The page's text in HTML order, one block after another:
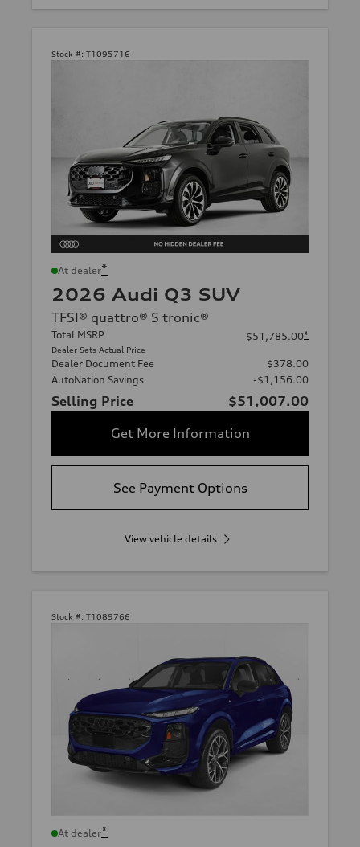
Stock #: T1095716
At dealer*
2026 Audi Q3 SUV
TFSI® quattro® S tronic®
Total MSRP
Dealer Sets Actual Price
$51,785.00*
Dealer Document Fee
$378.00
AutoNation Savings
-$1,156.00
Selling Price
$51,007.00
Get More Information
See Payment Options
View vehicle details
Stock #: T1089766
At dealer*